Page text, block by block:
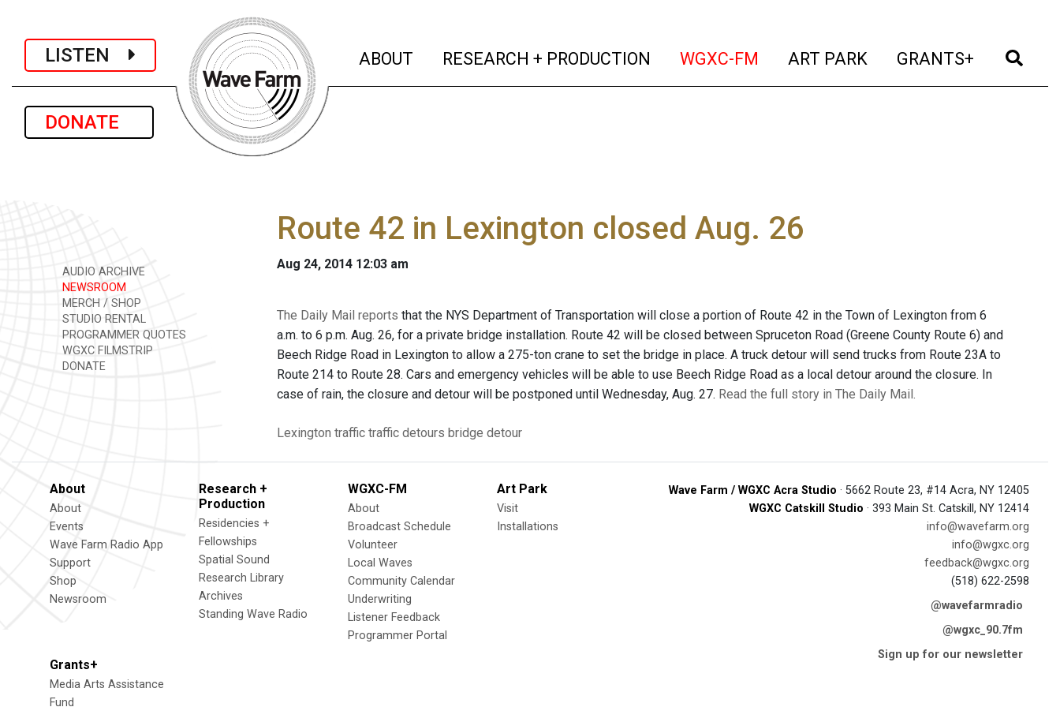
LISTEN
DONATE
ABOUT (current)
RESEARCH + PRODUCTION (current)
WGXC-FM (current)
ART PARK (current)
GRANTS+ (current)
AUDIO ARCHIVE
NEWSROOM
MERCH / SHOP
STUDIO RENTAL
PROGRAMMER QUOTES
WGXC FILMSTRIP
DONATE
Route 42 in Lexington closed Aug. 26
Aug 24, 2014 12:03 am
The Daily Mail reports that the NYS Department of Transportation will close a portion of Route 42 in the Town of Lexington from 6
a.m. to 6 p.m. Aug. 26, for a private bridge installation. Route 42 will be closed between Spruceton Road (Greene County Route 6) and
Beech Ridge Road in Lexington to allow a 275-ton crane to set the bridge in place. A truck detour will send trucks from Route 23A to
Route 214 to Route 28. Cars and emergency vehicles will be able to use Beech Ridge Road as a local detour around the closure. In
case of rain, the closure and detour will be postponed until Wednesday, Aug. 27. Read the full story in The Daily Mail.
Lexington traffic traffic detours bridge detour
About
About
Events
Wave Farm Radio App
Support
Shop
Newsroom
Research +
Production
Residencies +
Fellowships
Spatial Sound
Research Library
Archives
Standing Wave Radio
WGXC-FM
About
Broadcast Schedule
Volunteer
Local Waves
Community Calendar
Underwriting
Listener Feedback
Programmer Portal
Art Park
Visit
Installations
Grants+
Media Arts Assistance
Fund
Wave Farm / WGXC Acra Studio · 5662 Route 23, #14 Acra, NY 12405
WGXC Catskill Studio · 393 Main St. Catskill, NY 12414
info@wavefarm.org
info@wgxc.org
feedback@wgxc.org
(518) 622-2598
@wavefarmradio
@wgxc_90.7fm
Sign up for our newsletter